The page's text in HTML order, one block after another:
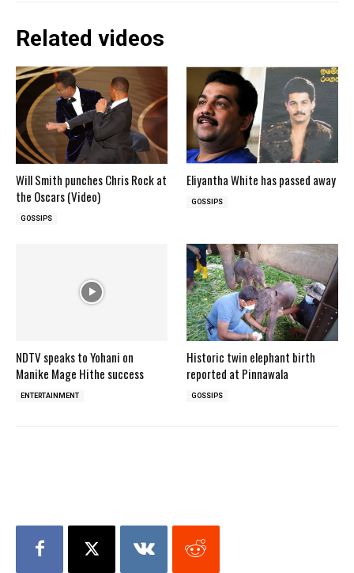
Related videos
Will Smith punches Chris Rock at
the Oscars (Video)
GOSSIPS
Eliyantha White has passed away
GOSSIPS
NDTV speaks to Yohani on
Manike Mage Hithe success
ENTERTAINMENT
Historic twin elephant birth
reported at Pinnawala
GOSSIPS